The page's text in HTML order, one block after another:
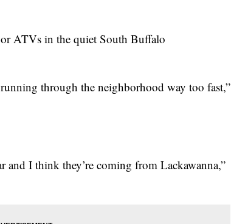
ATVs in the quiet South Buffalo
through the neighborhood way too fast,”
and I think they’re coming from Lackawanna,”